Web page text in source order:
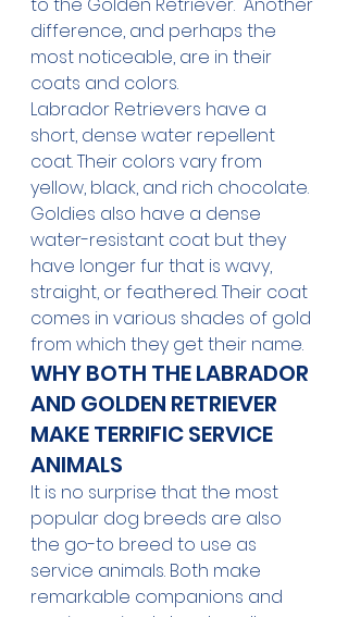
difference, and perhaps the
most noticeable, are in their
coats and colors.
Labrador Retrievers have a
short, dense water repellent
coat. Their colors vary from
yellow, black, and rich chocolate.
Goldies also have a dense
water-resistant coat but they
have longer fur that is wavy,
straight, or feathered. Their coat
comes in various shades of gold
from which they get their name.
WHY BOTH THE LABRADOR
AND GOLDEN RETRIEVER
MAKE TERRIFIC SERVICE
ANIMALS
It is no surprise that the most
popular dog breeds are also
the go-to breed to use as
service animals. Both make
remarkable companions and